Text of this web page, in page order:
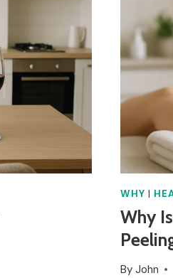
WHY |
Why
By John